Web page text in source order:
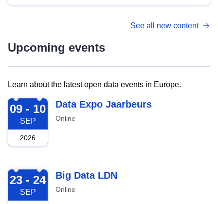
See all new content
Upcoming events
Learn about the latest open data events in Europe.
2026-09-09
09 - 10
SEP
2026
Data Expo Jaarbeurs
Online
2026-09-23
23 - 24
SEP
Big Data LDN
Online